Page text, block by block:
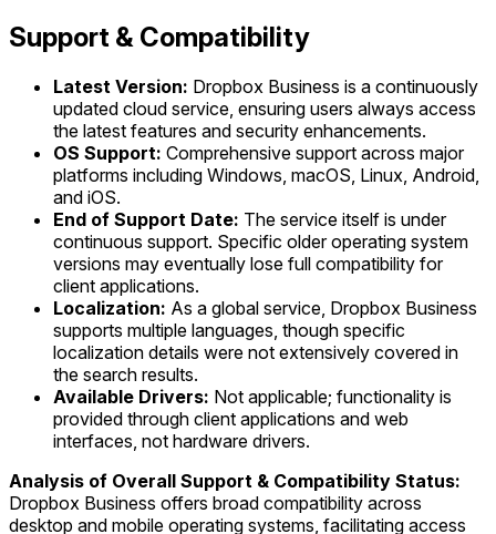
Support & Compatibility
Latest Version: Dropbox Business is a continuously
updated cloud service, ensuring users always access
the latest features and security enhancements.
OS Support: Comprehensive support across major
platforms including Windows, macOS, Linux, Android,
and iOS.
End of Support Date: The service itself is under
continuous support. Specific older operating system
versions may eventually lose full compatibility for
client applications.
Localization: As a global service, Dropbox Business
supports multiple languages, though specific
localization details were not extensively covered in
the search results.
Available Drivers: Not applicable; functionality is
provided through client applications and web
interfaces, not hardware drivers.
Analysis of Overall Support & Compatibility Status:
Dropbox Business offers broad compatibility across
desktop and mobile operating systems, facilitating access